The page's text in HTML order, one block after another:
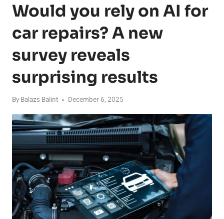
Would you rely on AI for
car repairs? A new
survey reveals
surprising results
By Balazs Balint December 6, 2025